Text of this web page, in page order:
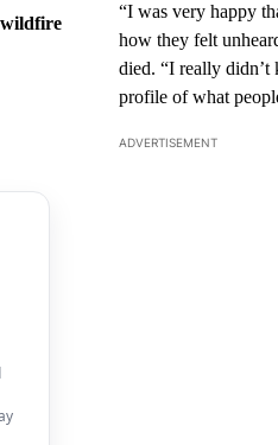
“I was very happy
how they felt
died. “I really didn’t
profile of what
ADVERTISEMENT